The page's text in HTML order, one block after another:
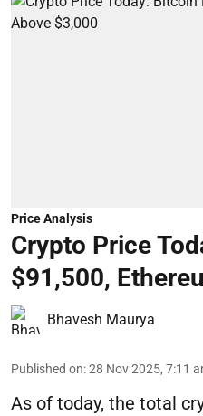
Price Analysis
Crypto Price
$91,500,
Bhavesh Maurya
Published on:28 Nov 2025, 7:11
As of today, the total